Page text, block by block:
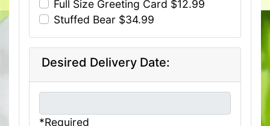
Full Size Greeting Card $12.99
Stuffed Bear $34.99
Desired Delivery Date:
*Required